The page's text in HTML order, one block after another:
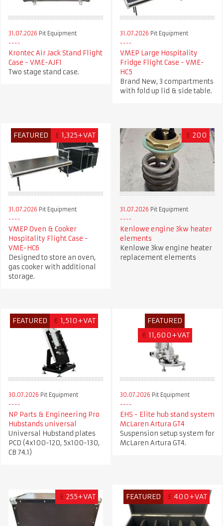
31.07.2026 Pit Equipment
Krontec Air Jack Stand Flight
Case - VME-AJF1
Two stage stand case.
31.07.2026 Pit Equipment
VMEP Large Hospitality
Fridge Flight Case - VME-
HC5
Brand New, 3 compartments
with fold up lid & side table.
FEATURED £ 1,325+VAT
31.07.2026 Pit Equipment
VMEP Oven & Cooker
Hospitality Flight Case -
VME-HC6
Designed to store an oven,
gas cooker with additional
storage.
£ 200
31.07.2026 Pit Equipment
Kenlowe engine 3kw heater
elements
Kenlowe 3kw engine heater
replacement elements
FEATURED € 1,510+VAT
30.07.2026 Pit Equipment
NP Parts & Engineering Pro
Hubstands universal
Universal Hubstand plates
PCD (4x100-120, 5x100-130,
CB 74.1)
FEATURED
€ 11,600+VAT
30.07.2026 Pit Equipment
EHS - Elite hub stand system
McLaren Artura GT4
Suspension setup system for
McLaren Artura GT4.
£ 255+VAT FEATURED £ 400+VAT